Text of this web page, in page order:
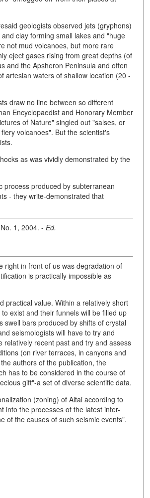
geologists observed jets (gryphons)
clay forming small lakes and "huge
not mud volcanoes, but more rare
eject gases rising from great depths (of
and the Apsheron Peninsula and often
artesian waters of shallow location (20 -
draw no line between so different
Encyclopaedist and Honorary Member
of Nature" singled out "salses, or
volcanoes". But the scientist's
as was vividly demonstrated by the
process produced by subterranean
- they write-demonstrated that
No. 1, 2004. - Ed.
right in front of us was degradation of
is practically impossible as
practical value. Within a relatively short
exist and their funnels will be filled up
bars produced by shifts of crystal
seismologists will have to try and
recent past and try and assess
(on river terraces, in canyons and
authors of the publication, the
has to be considered in the course of
gift"-a set of diverse scientific data.
(zoning) of Altai according to
into the processes of the latest inter-
of the causes of such seismic events".